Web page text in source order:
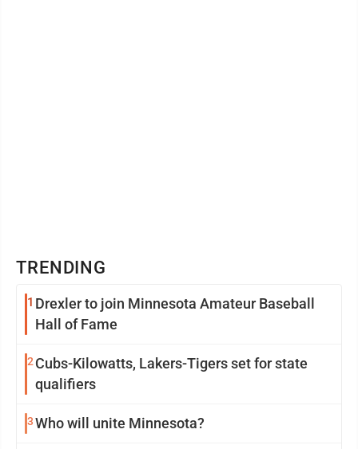
TRENDING
1 Drexler to join Minnesota Amateur Baseball
Hall of Fame
2 Cubs-Kilowatts, Lakers-Tigers set for state
qualifiers
3Who will unite Minnesota?